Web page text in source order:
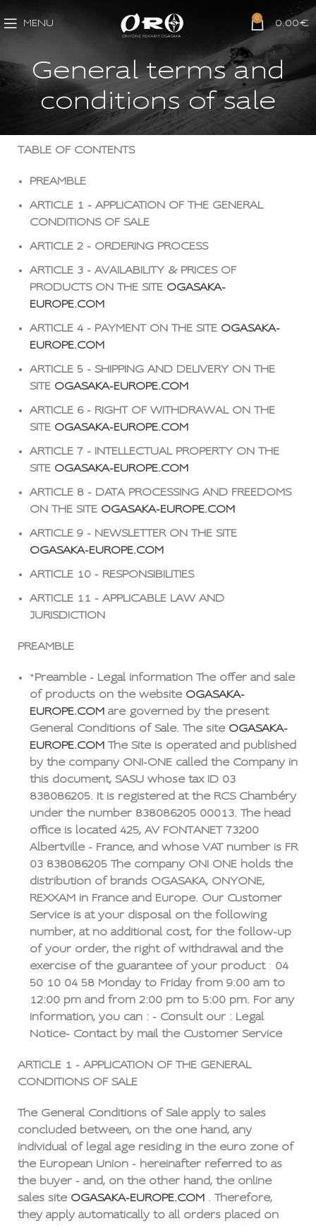
MENU
0
0.00€
General terms and
conditions of sale
TABLE OF CONTENTS
PREAMBLE
ARTICLE 1 - APPLICATION OF THE GENERAL
CONDITIONS OF SALE
ARTICLE 2 - ORDERING PROCESS
ARTICLE 3 - AVAILABILITY & PRICES OF
PRODUCTS ON THE SITE OGASAKA-
EUROPE.COM
ARTICLE 4 - PAYMENT ON THE SITE OGASAKA-
EUROPE.COM
ARTICLE 5 - SHIPPING AND DELIVERY ON THE
SITE OGASAKA-EUROPE.COM
ARTICLE 6 - RIGHT OF WITHDRAWAL ON THE
SITE OGASAKA-EUROPE.COM
ARTICLE 7 - INTELLECTUAL PROPERTY ON THE
SITE OGASAKA-EUROPE.COM
ARTICLE 8 - DATA PROCESSING AND FREEDOMS
ON THE SITE OGASAKA-EUROPE.COM
ARTICLE 9 - NEWSLETTER ON THE SITE
OGASAKA-EUROPE.COM
ARTICLE 10 - RESPONSIBILITIES
ARTICLE 11 - APPLICABLE LAW AND
JURISDICTION
PREAMBLE
* Preamble - Legal information The offer and sale
of products on the website OGASAKA-
EUROPE.COM are governed by the present
General Conditions of Sale. The site OGASAKA-
EUROPE.COM The Site is operated and published
by the company ONI-ONE called the Company in
this document, SASU whose tax ID 03
838086205. It is registered at the RCS Chambéry
under the number 838086205 00013. The head
office is located 425, AV FONTANET 73200
Albertville - France, and whose VAT number is FR
03 838086205 The company ONI ONE holds the
distribution of brands OGASAKA, ONYONE,
REXXAM in France and Europe. Our Customer
Service is at your disposal on the following
number, at no additional cost, for the follow-up
of your order, the right of withdrawal and the
exercise of the guarantee of your product : 04
50 10 04 58 Monday to Friday from 9:00 am to
12:00 pm and from 2:00 pm to 5:00 pm. For any
information, you can : - Consult our : Legal
Notice- Contact by mail the Customer Service
ARTICLE 1 - APPLICATION OF THE GENERAL
CONDITIONS OF SALE
The General Conditions of Sale apply to sales
concluded between, on the one hand, any
individual of legal age residing in the euro zone of
the European Union - hereinafter referred to as
the buyer - and, on the other hand, the online
sales site OGASAKA-EUROPE.COM . Therefore,
they apply automatically to all orders placed on